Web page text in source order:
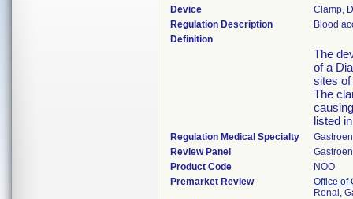
Device
Clamp,
Regulation Description
Blood
Definition
The
of a
sites of
The
listed
Regulation Medical Specialty
Review Panel
Product Code
NOO
Premarket Review
Office of
Renal,